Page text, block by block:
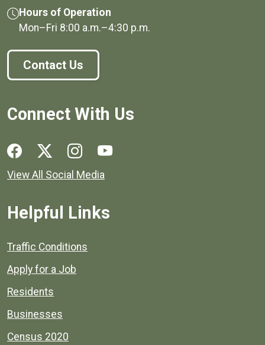
Hours of Operation
Mon–Fri 8:00 a.m.–4:30 p.m.
Contact Us
Connect With Us
Social media links for Henrico County.
View All Social Media
Helpful Links
Quick links to popular county resources.
Traffic Conditions
Apply for a Job
Residents
Businesses
Census 2020